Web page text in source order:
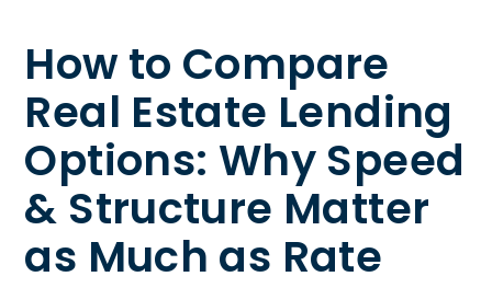
Who we serve
Mortgages
How to Compare
Real Estate Lending
Options: Why Speed
& Structure Matter
as Much as Rate